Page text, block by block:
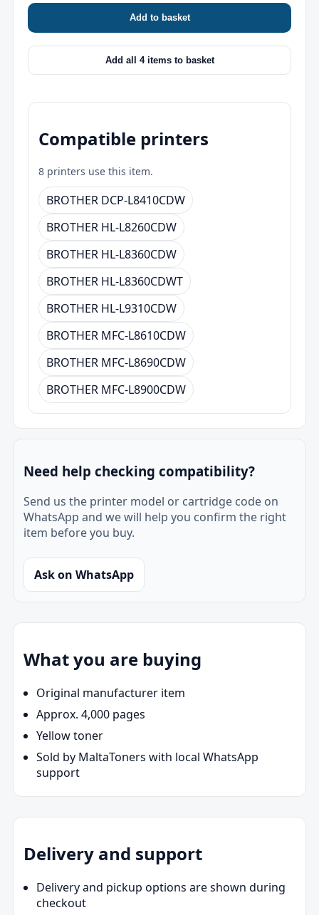
Add to basket
Add all 4 items to basket
Compatible printers
8 printers use this item.
BROTHER DCP-L8410CDW
BROTHER HL-L8260CDW
BROTHER HL-L8360CDW
BROTHER HL-L8360CDWT
BROTHER HL-L9310CDW
BROTHER MFC-L8610CDW
BROTHER MFC-L8690CDW
BROTHER MFC-L8900CDW
Need help checking compatibility?
Send us the printer model or cartridge code on
WhatsApp and we will help you confirm the right
item before you buy.
Ask on WhatsApp
What you are buying
Original manufacturer item
Approx. 4,000 pages
Yellow toner
Sold by MaltaToners with local WhatsApp
support
Delivery and support
Delivery and pickup options are shown during
checkout